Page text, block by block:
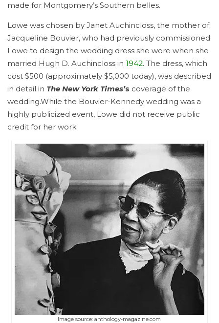
made for Montgomery’s Southern belles.
Lowe was chosen by Janet Auchincloss, the mother of
Jacqueline Bouvier, who had previously commissioned
Lowe to design the wedding dress she wore when she
married Hugh D. Auchincloss in 1942. The dress, which
cost $500 (approximately $5,000 today), was described
in detail in The New York Times’s coverage of the
wedding.While the Bouvier-Kennedy wedding was a
highly publicized event, Lowe did not receive public
credit for her work.
Image source: anthology-magazine.com